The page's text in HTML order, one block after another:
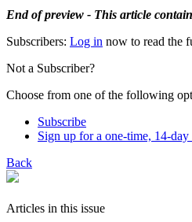
End of preview - This article
Subscribers: Log in now to read the
Not a Subscriber?
Choose from one of the following
Subscribe
Sign up for a one-time, 14-day
Back
Articles in this issue